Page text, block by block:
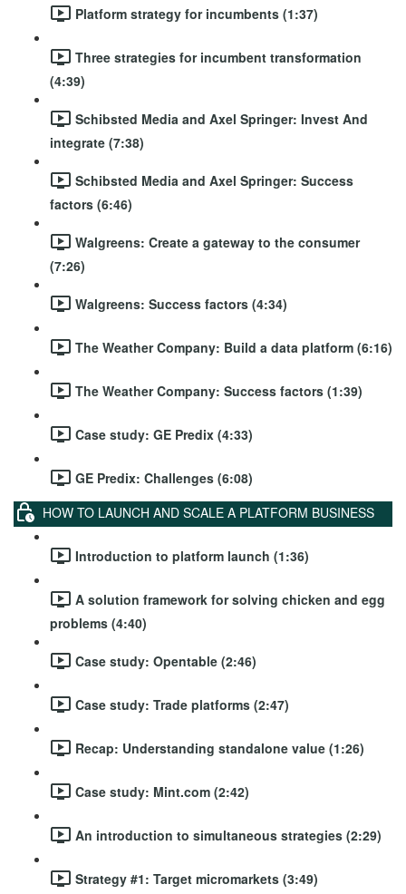
Platform strategy for incumbents (1:37)
Three strategies for incumbent transformation
(4:39)
Schibsted Media and Axel Springer: Invest And
integrate (7:38)
Schibsted Media and Axel Springer: Success
factors (6:46)
Walgreens: Create a gateway to the consumer
(7:26)
Walgreens: Success factors (4:34)
The Weather Company: Build a data platform (6:16)
The Weather Company: Success factors (1:39)
Case study: GE Predix (4:33)
GE Predix: Challenges (6:08)
HOW TO LAUNCH AND SCALE A PLATFORM BUSINESS
Introduction to platform launch (1:36)
A solution framework for solving chicken and egg
problems (4:40)
Case study: Opentable (2:46)
Case study: Trade platforms (2:47)
Recap: Understanding standalone value (1:26)
Case study: Mint.com (2:42)
An introduction to simultaneous strategies (2:29)
Strategy #1: Target micromarkets (3:49)